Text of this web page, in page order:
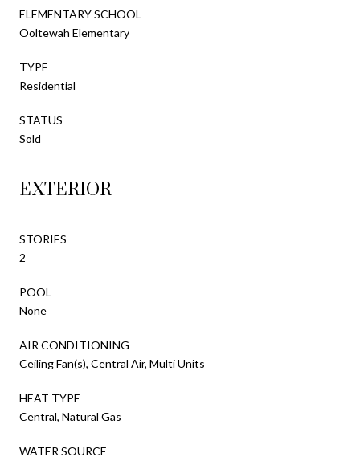
ELEMENTARY SCHOOL
Ooltewah Elementary
TYPE
Residential
STATUS
Sold
EXTERIOR
STORIES
2
POOL
None
AIR CONDITIONING
Ceiling Fan(s), Central Air, Multi Units
HEAT TYPE
Central, Natural Gas
WATER SOURCE